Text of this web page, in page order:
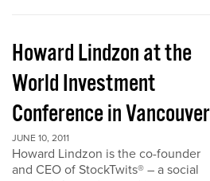
Howard Lindzon at the
World Investment
Conference in Vancouver
JUNE 10, 2011
Howard Lindzon is the co-founder
and CEO of StockTwits® – a social